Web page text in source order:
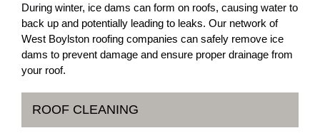
During winter, ice dams can form on roofs, causing water to
back up and potentially leading to leaks. Our network of
West Boylston roofing companies can safely remove ice
dams to prevent damage and ensure proper drainage from
your roof.
ROOF CLEANING